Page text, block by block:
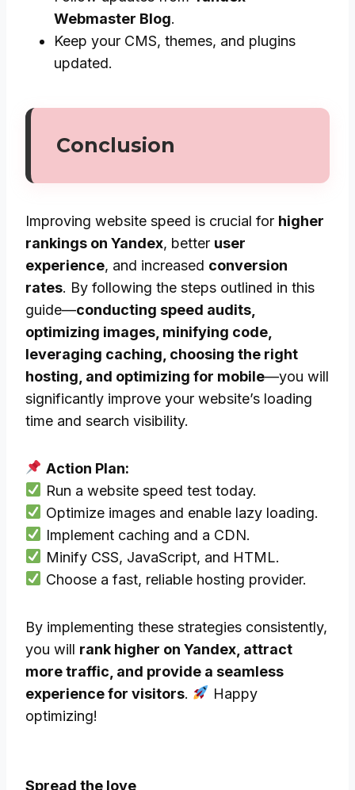
Webmaster Blog.
Keep your CMS, themes, and plugins
updated.
Conclusion
Improving website speed is crucial for higher
rankings on Yandex, better user
experience, and increased conversion
rates. By following the steps outlined in this
guide—conducting speed audits,
optimizing images, minifying code,
leveraging caching, choosing the right
hosting, and optimizing for mobile—you will
significantly improve your website’s loading
time and search visibility.
Action Plan:
Run a website speed test today.
Optimize images and enable lazy loading.
Implement caching and a CDN.
Minify CSS, JavaScript, and HTML.
Choose a fast, reliable hosting provider.
By implementing these strategies consistently,
you will rank higher on Yandex, attract
more traffic, and provide a seamless
experience for visitors.
Happy
optimizing!
Spread the love